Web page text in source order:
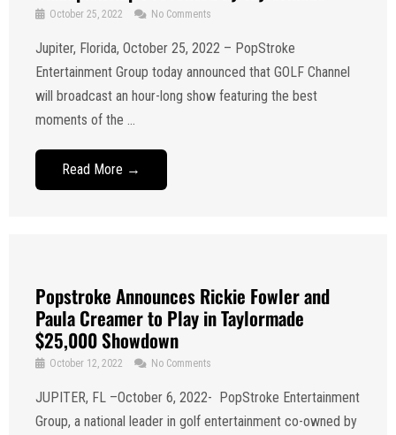
October 25, 2022 No Comments
Jupiter, Florida, October 25, 2022 – PopStroke
Entertainment Group today announced that GOLF Channel
will broadcast an hour-long show featuring the best
moments of the ...
Read More →
Popstroke Announces Rickie Fowler and
Paula Creamer to Play in Taylormade
$25,000 Showdown
October 12, 2022 No Comments
JUPITER, FL –October 6, 2022- PopStroke Entertainment
Group, a national leader in golf entertainment co-owned by